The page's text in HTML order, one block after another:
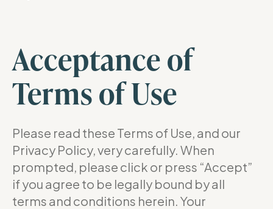
Acceptance of
Terms of Use
Please read these Terms of Use, and our
Privacy Policy, very carefully. When
prompted, please click or press “Accept”
if you agree to be legally bound by all
terms and conditions herein. Your